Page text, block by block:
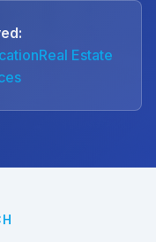
Real Estate